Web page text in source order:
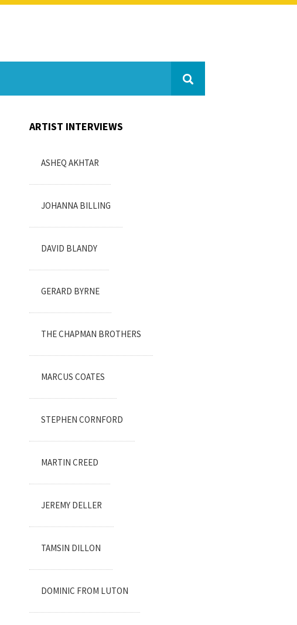
ARTIST INTERVIEWS
ASHEQ AKHTAR
JOHANNA BILLING
DAVID BLANDY
GERARD BYRNE
THE CHAPMAN BROTHERS
MARCUS COATES
STEPHEN CORNFORD
MARTIN CREED
JEREMY DELLER
TAMSIN DILLON
DOMINIC FROM LUTON